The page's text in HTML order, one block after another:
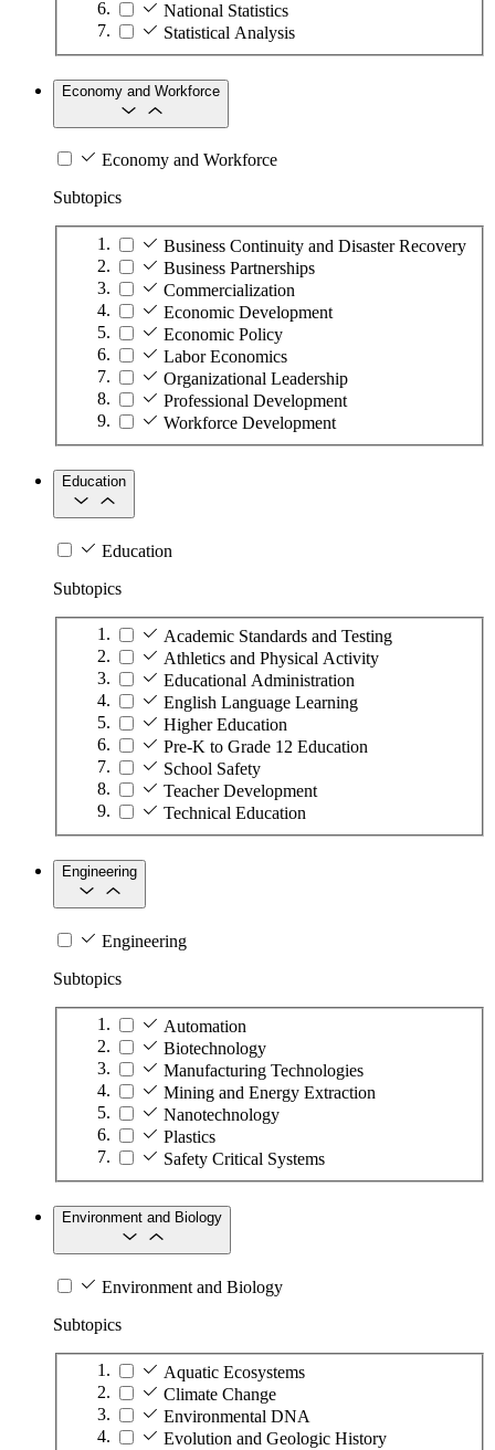
National Statistics
Statistical Analysis
Economy and Workforce
Economy and Workforce
Subtopics
Business Continuity and Disaster Recovery
Business Partnerships
Commercialization
Economic Development
Economic Policy
Labor Economics
Organizational Leadership
Professional Development
Workforce Development
Education
Education
Subtopics
Academic Standards and Testing
Athletics and Physical Activity
Educational Administration
English Language Learning
Higher Education
Pre-K to Grade 12 Education
School Safety
Teacher Development
Technical Education
Engineering
Engineering
Subtopics
Automation
Biotechnology
Manufacturing Technologies
Mining and Energy Extraction
Nanotechnology
Plastics
Safety Critical Systems
Environment and Biology
Environment and Biology
Subtopics
Aquatic Ecosystems
Climate Change
Environmental DNA
Evolution and Geologic History